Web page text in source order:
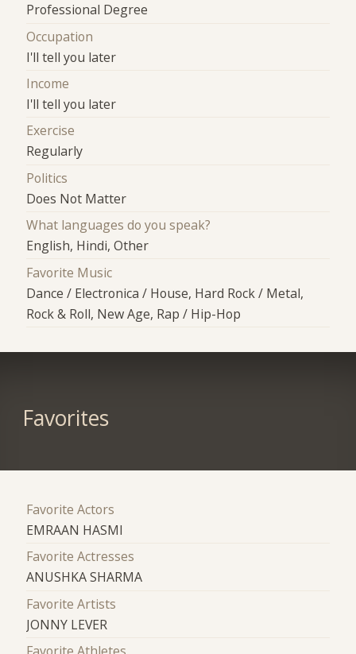
Professional Degree
Occupation
I'll tell you later
Income
I'll tell you later
Exercise
Regularly
Politics
Does Not Matter
What languages do you speak?
English, Hindi, Other
Favorite Music
Dance / Electronica / House, Hard Rock / Metal,
Rock & Roll, New Age, Rap / Hip-Hop
Favorites
Favorite Actors
EMRAAN HASMI
Favorite Actresses
ANUSHKA SHARMA
Favorite Artists
JONNY LEVER